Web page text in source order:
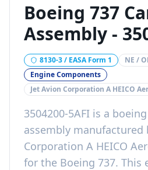
Boeing 737
Assembly -
8130-3 / EASA Form 1
NE /
Engine Components
Jet Avion Corporation A HEICO
3504200-5AFI is a
assembly manufactured
Corporation A HEICO
for the Boeing 737. This